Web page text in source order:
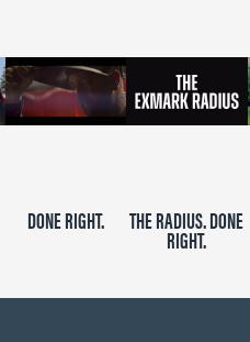
DONE RIGHT. THE RADIUS. DONE
RIGHT.